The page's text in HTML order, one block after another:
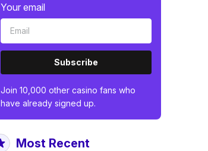
Your email
Subscribe
Join 10,000 other casino fans who
have already signed up.
Most Recent